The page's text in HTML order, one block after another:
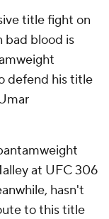
title fight on
bad blood is
defend his title
at UFC 306
hasn't
to this title